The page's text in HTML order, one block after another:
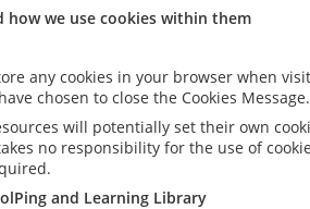
how we use cookies within them
any cookies in your browser when
chosen to close the Cookies Message.
will potentially set their own
no responsibility for the use of
and Learning Library